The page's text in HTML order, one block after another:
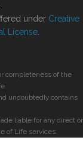
under Creative
License
completeness of the
undoubtedly contains
liable for any direct or
of Life services.